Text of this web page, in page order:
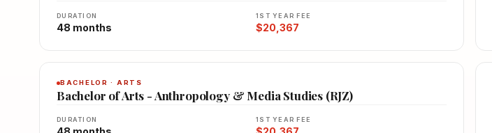
DURATION
48 months
1ST YEAR FEE
$20,367
BACHELOR · ARTS
Bachelor of Arts - Anthropology & Media Studies (RJZ)
DURATION 1ST YEAR FEE